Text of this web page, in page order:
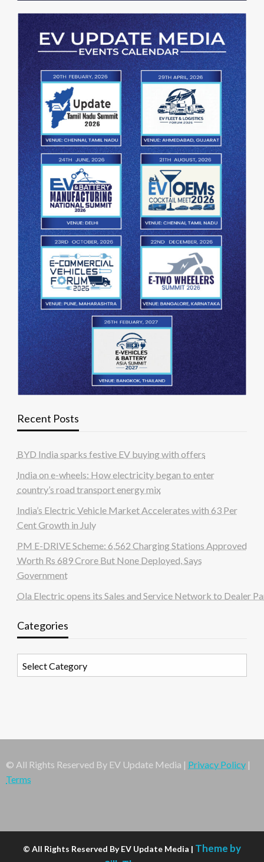
Recent Posts
BYD India sparks festive EV buying with offers
India on e-wheels: How electricity began to enter
country’s road transport energy mix
India’s Electric Vehicle Market Accelerates with 63 Per
Cent Growth in July
PM E-DRIVE Scheme: 6,562 Charging Stations Approved
Worth Rs 689 Crore But None Deployed, Says
Government
Ola Electric opens its Sales and Service Network to Dealer
Categories
© All Rights Reserved By EV Update Media | Privacy Policy |
Terms
© All Rights Reserved By EV Update Media | Theme by